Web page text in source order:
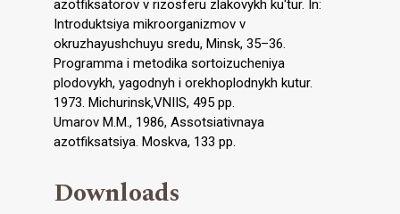
azotfiksatorov v rizosferu zlakovykh ku'tur. In:
Introduktsiya mikroorganizmov v
okruzhayushchuyu sredu, Minsk, 35–36.
Programma i metodika sortoizucheniya
plodovykh, yagodnyh i orekhoplodnykh kutur.
1973. Michurinsk,VNIIS, 495 pp.
Umarov M.M., 1986, Assotsiativnaya
azotfiksatsiya. Moskva, 133 pp.
Downloads